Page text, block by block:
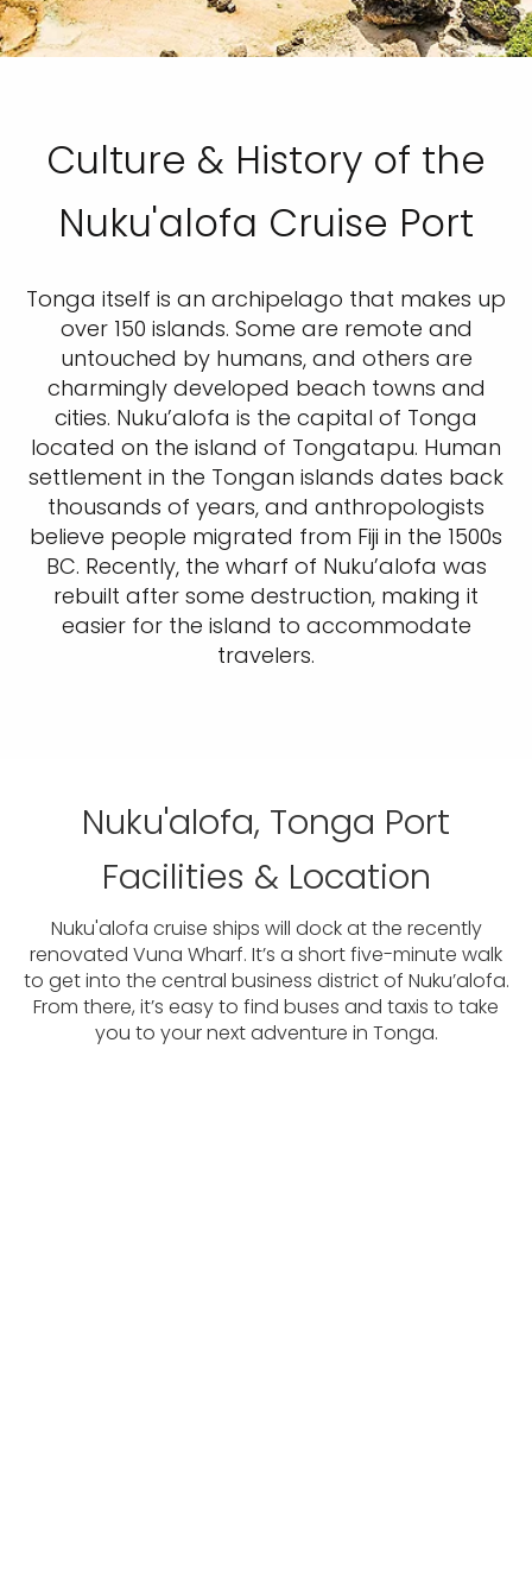
Culture & History of the
Nuku'alofa Cruise Port
Tonga itself is an archipelago that makes up
over 150 islands. Some are remote and
untouched by humans, and others are
charmingly developed beach towns and
cities. Nuku’alofa is the capital of Tonga
located on the island of Tongatapu. Human
settlement in the Tongan islands dates back
thousands of years, and anthropologists
believe people migrated from Fiji in the 1500s
BC. Recently, the wharf of Nuku’alofa was
rebuilt after some destruction, making it
easier for the island to accommodate
travelers.
Nuku'alofa, Tonga Port
Facilities & Location
Nuku'alofa cruise ships will dock at the recently
renovated Vuna Wharf. It’s a short five-minute walk
to get into the central business district of Nuku’alofa.
From there, it’s easy to find buses and taxis to take
you to your next adventure in Tonga.